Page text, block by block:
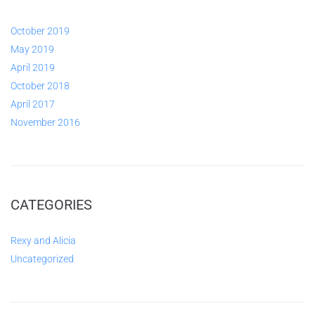
October 2019
May 2019
April 2019
October 2018
April 2017
November 2016
CATEGORIES
Rexy and Alicia
Uncategorized